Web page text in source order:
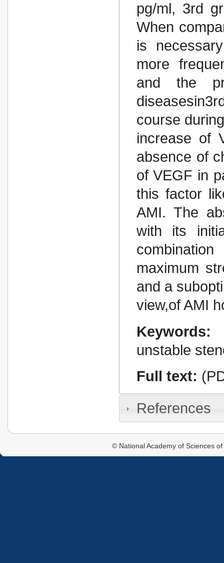
pg/ml, 3rd
When
is
more
and the
course
increase of
absence of
of VEGF in
this factor
AMI. The
with its
maximum
and a
view,of AMI
Keywords:
unstable
Full text:
References
© National Academy of Sciences